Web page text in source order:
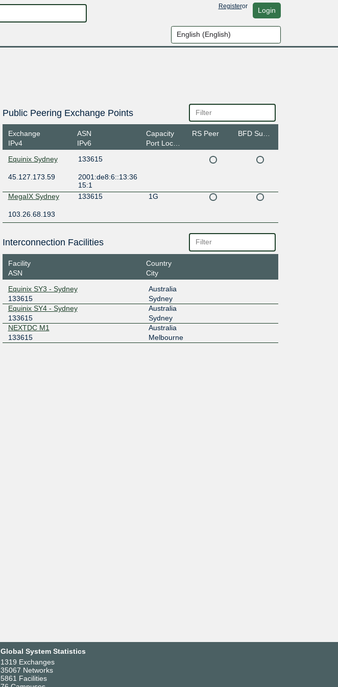
Registeror Login
Public Peering Exchange Points
Exchange
IPv4
ASN
IPv6
Capacity
Port Location
RS Peer
Equinix Sydney 133615
45.127.173.59
2001:de8:6::13:36
15:1
MegaIX Sydney
133615 1G
103.26.68.193
Interconnection Facilities
Facility
ASN
Country
City
Equinix SY3 - Sydney
133615
Australia
Sydney
Equinix SY4 - Sydney
133615
Australia
Sydney
NEXTDC M1
133615
Australia
Melbourne
Global System Statistics
1319 Exchanges
35067 Networks
5861 Facilities